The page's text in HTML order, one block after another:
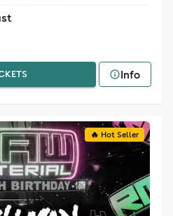
Info
🔥 Hot Seller